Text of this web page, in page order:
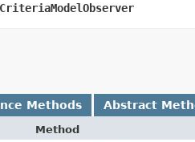
Methods Abstract
Method